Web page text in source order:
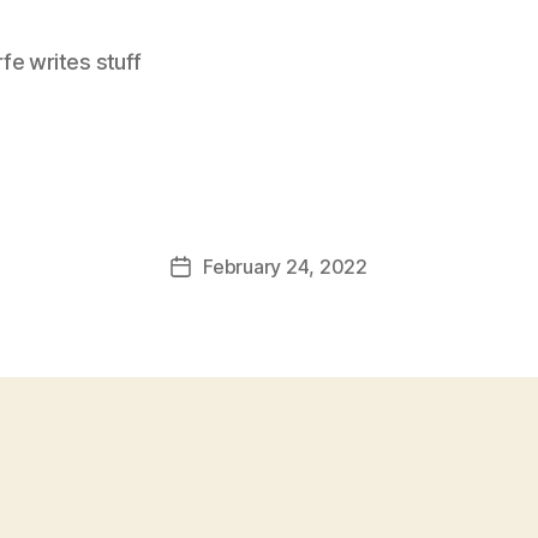
writes stuff
PostFebruary 24, 2022